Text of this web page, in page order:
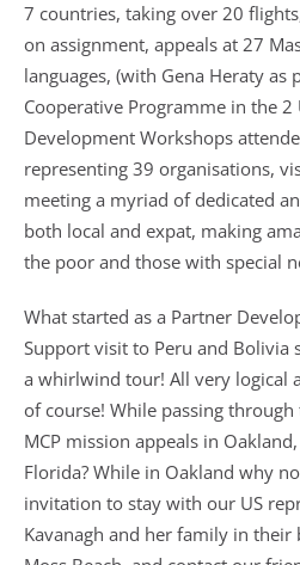
7 countries, taking over 20
on assignment, appeals at 27
languages, (with Gena Heraty as
Cooperative Programme in the 2
Development Workshops
representing 39 organisations,
meeting a myriad of dedicated
both local and expat, making
the poor and those with special
What started as a Partner
Support visit to Peru and Bolivia
a whirlwind tour! All very logical
of course! While passing
MCP mission appeals in
Florida? While in Oakland why
invitation to stay with our US
Kavanagh and her family in